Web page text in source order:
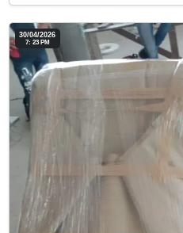
30/04/2026
7: 23 PM